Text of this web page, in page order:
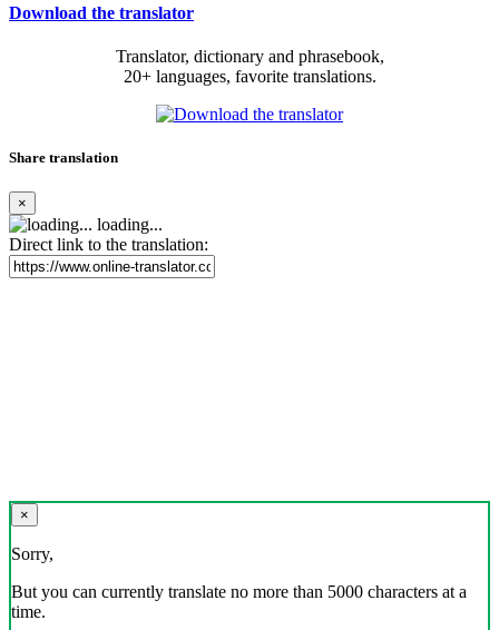
Download the translator
Translator, dictionary and phrasebook,
20+ languages, favorite translations.
Share translation
×
loading...
Direct link to the translation:
×
Sorry,
But you can currently translate no more than 5000 characters at a
time.